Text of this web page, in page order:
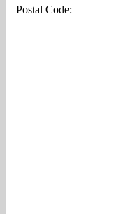
Postal Code: